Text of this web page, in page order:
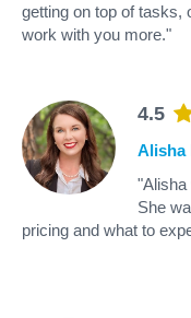
getting on top of tasks,
work with you more."
4.5
Alisha
"Alisha
She
pricing and what to